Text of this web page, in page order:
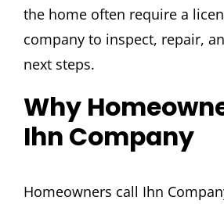
the home often require a
company to inspect, repair,
next steps.
Why
Ihn Company
Homeowners call Ihn